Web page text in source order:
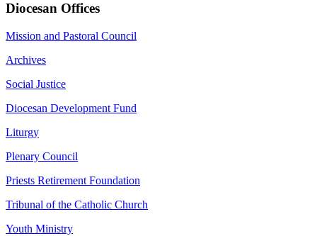
Diocesan Offices
Mission and Pastoral Council
Archives
Social Justice
Diocesan Development Fund
Liturgy
Plenary Council
Priests Retirement Foundation
Tribunal of the Catholic Church
Youth Ministry